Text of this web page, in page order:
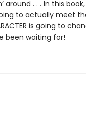
around . . . In this
to actually meet the
is going to
been waiting for!